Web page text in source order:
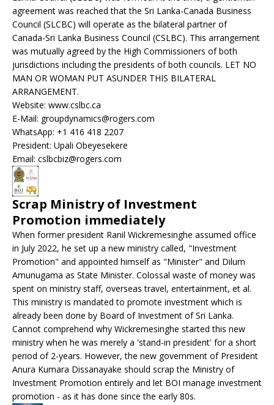
agreement was reached that the Sri Lanka-Canada Business
Council (SLCBC) will operate as the bilateral partner of
Canada-Sri Lanka Business Council (CSLBC). This arrangement
was mutually agreed by the High Commissioners of both
jurisdictions including the presidents of both councils. LET NO
MAN OR WOMAN PUT ASUNDER THIS BILATERAL
ARRANGEMENT.
Website: www.cslbc.ca
E-Mail: groupdynamics@rogers.com
WhatsApp: +1 416 418 2207
President: Upali Obeyesekere
Email: cslbcbiz@rogers.com
Scrap Ministry of Investment
Promotion immediately
When former president Ranil Wickremesinghe assumed office
in July 2022, he set up a new ministry called, "Investment
Promotion" and appointed himself as "Minister" and Dilum
Amunugama as State Minister. Colossal waste of money was
spent on ministry staff, overseas travel, entertainment, et al.
This ministry is mandated to promote investment which is
already been done by Board of Investment of Sri Lanka.
Cannot comprehend why Wickremesinghe started this new
ministry when he was merely a 'stand-in president' for a short
period of 2-years. However, the new government of President
Anura Kumara Dissanayake should scrap the Ministry of
Investment Promotion entirely and let BOI manage investment
promotion - as it has done since the early 80s.